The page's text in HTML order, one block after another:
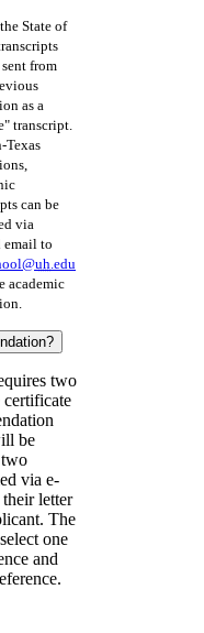
State of
from
as a
transcript.
Texas
can be
via
email to
uh .edu
academic
two
certificate
be
two
via e-
letter
The
one
and